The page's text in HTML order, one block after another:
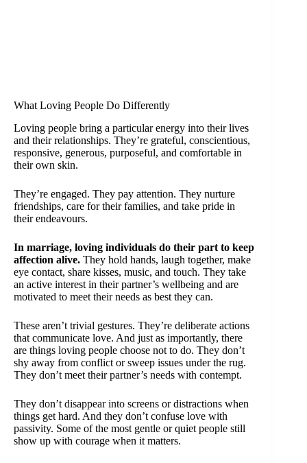
What Loving People Do Differently
Loving people bring a particular energy into their lives
and their relationships. They’re grateful, conscientious,
responsive, generous, purposeful, and comfortable in
their own skin.
They’re engaged. They pay attention. They nurture
friendships, care for their families, and take pride in
their endeavours.
In marriage, loving individuals do their part to keep
affection alive. They hold hands, laugh together, make
eye contact, share kisses, music, and touch. They take
an active interest in their partner’s wellbeing and are
motivated to meet their needs as best they can.
These aren’t trivial gestures. They’re deliberate actions
that communicate love. And just as importantly, there
are things loving people choose not to do. They don’t
shy away from conflict or sweep issues under the rug.
They don’t meet theirpartner’s needs with contempt.
They don’t disappear into screens or distractions when
things get hard. And they don’t confuse love with
passivity. Some of the most gentle or quiet people still
show up with courage when it matters.